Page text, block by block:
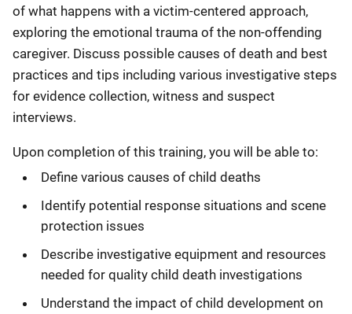
of what happens with a victim-centered approach,
exploring the emotional trauma of the non-offending
caregiver. Discuss possible causes of death and best
practices and tips including various investigative steps
for evidence collection, witness and suspect
interviews.
Upon completion of this training, you will be able to:
Define various causes of child deaths
Identify potential response situations and scene
protection issues
Describe investigative equipment and resources
needed for quality child death investigations
Understand the impact of child development on